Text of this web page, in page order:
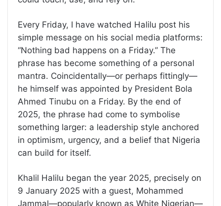
Every Friday, I have watched Halilu post his
simple message on his social media platforms:
“Nothing bad happens on a Friday.” The
phrase has become something of a personal
mantra. Coincidentally—or perhaps fittingly—
he himself was appointed by President Bola
Ahmed Tinubu on a Friday. By the end of
2025, the phrase had come to symbolise
something larger: a leadership style anchored
in optimism, urgency, and a belief that Nigeria
can build for itself.
Khalil Halilu began the year 2025, precisely on
9 January 2025 with a guest, Mohammed
Jammal—popularly known as White Nigerian—